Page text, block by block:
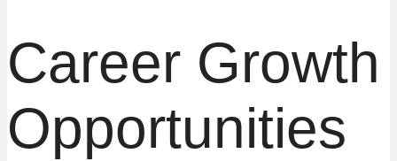
Career Growth
Opportunities